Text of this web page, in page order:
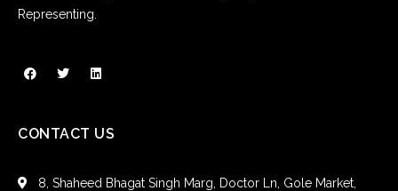
Representing.
CONTACT US
8, Shaheed Bhagat Singh Marg, Doctor Ln, Gole Market,